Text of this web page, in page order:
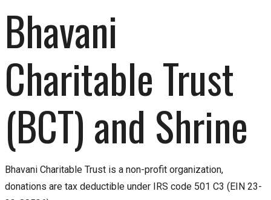
Bhavani
Charitable Trust
(BCT) and Shrine
Bhavani Charitable Trust is a non-profit organization,
donations are tax deductible under IRS code 501 C3 (EIN 23-